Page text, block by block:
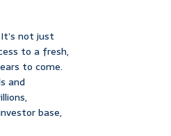
not just
to a fresh,
to come.
and
base,